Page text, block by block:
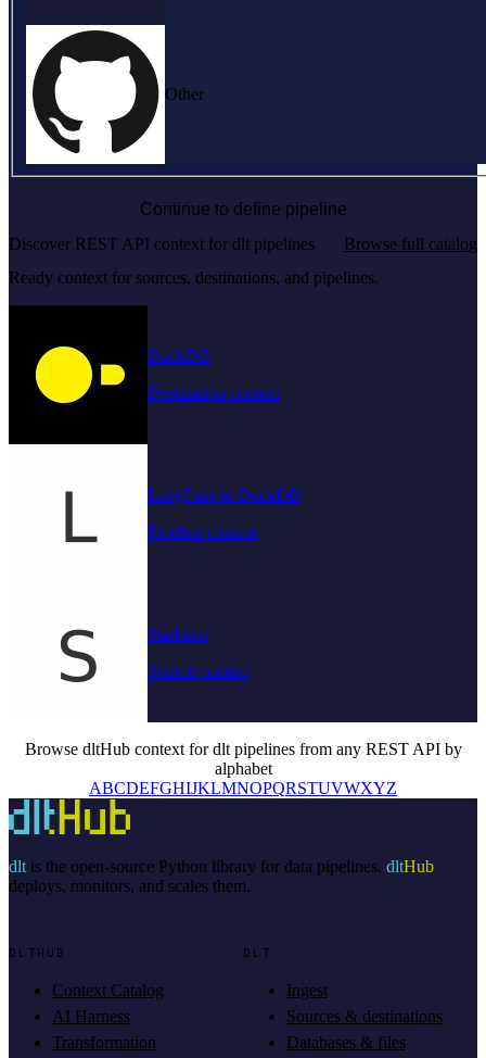
Other
Continue to define pipeline
Discover REST API context for dlt pipelines
Browse full catalog
Ready context for sources, destinations, and pipelines.
DuckDB
Destination context
LangFuse to DuckDB
Pipeline context
Starburst
Source context
Browse dltHub context for dlt pipelines from any REST API by
alphabet
ABCDEFGHIJKLMNOPQRSTUVWXYZ
dltis the open-source Python library for data pipelines. dltHub
deploys, monitors, and scales them.
DLTHUB
Context Catalog
AI Harness
Transformation
DLT
Ingest
Sources & destinations
Databases & files